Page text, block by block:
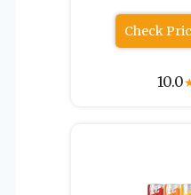
Check
10.0